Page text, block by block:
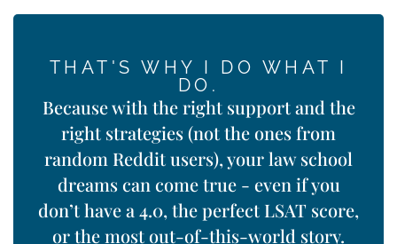
THAT'S WHY I DO WHAT I
DO.
Because with the right support and the
right strategies (not the ones from
random Reddit users), your law school
dreams can come true - even if you
don’t have a 4.0, the perfect LSAT score,
or the most out-of-this-world story.